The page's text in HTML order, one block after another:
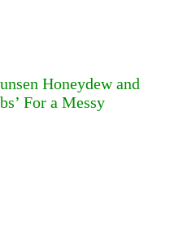
Honeydew and
For a Messy